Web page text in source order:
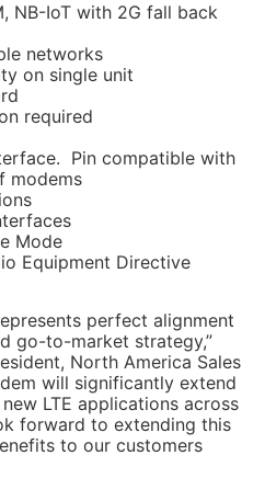
NB-IoT with 2G fall back
networks
on single unit
required
Pin compatible with
modems
Mode
Equipment Directive
perfect alignment
go-to-market strategy,”
North America Sales
will significantly extend
LTE applications across
forward to extending this
to our customers